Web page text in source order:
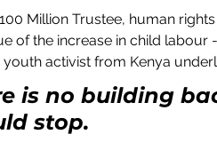
Million Trustee, human
of the increase in child labour
youth activist from Kenya
is no building
stop.